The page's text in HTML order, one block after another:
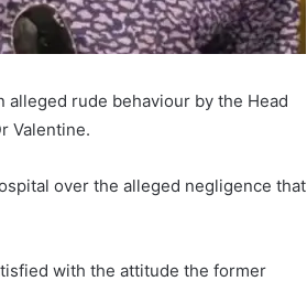
alleged rude behaviour by the Head
Valentine.
over the alleged negligence that
with the attitude the former